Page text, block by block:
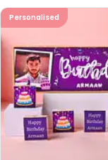
Personalised